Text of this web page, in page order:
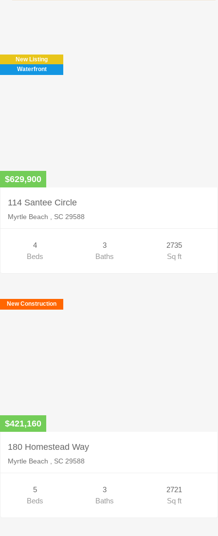
field
empty.
New Listing
Waterfront
$629,900
114 Santee Circle
Myrtle Beach , SC 29588
4
Beds
3
Baths
2735
Sq ft
New Construction
$421,160
180 Homestead Way
Myrtle Beach , SC 29588
5
Beds
3
Baths
2721
Sq ft